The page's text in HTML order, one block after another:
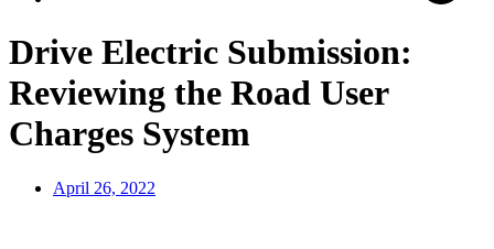
Drive Electric Submission:
Reviewing the Road User
Charges System
April 26, 2022